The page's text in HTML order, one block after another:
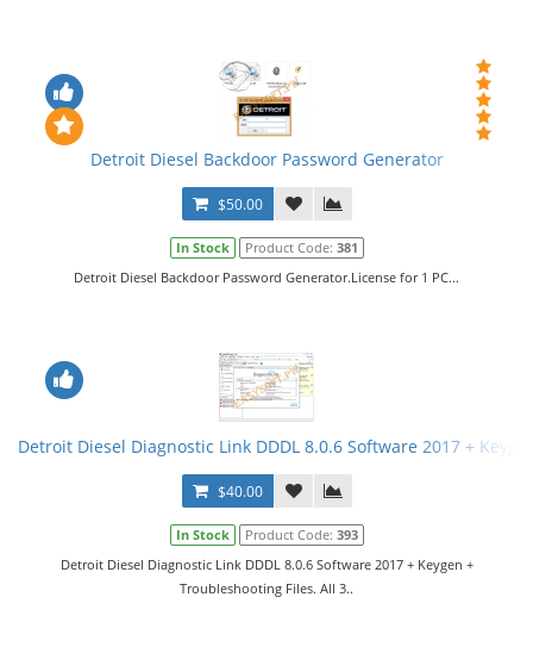
Detroit Diesel Backdoor Password Generator
$50.00
In Stock Product Code: 381
Detroit Diesel Backdoor Password Generator.License for 1 PC...
Detroit Diesel Diagnostic Link DDDL 8.0.6 Software 2017 +
$40.00
In Stock Product Code: 393
Detroit Diesel Diagnostic Link DDDL 8.0.6 Software 2017 + Keygen +
Troubleshooting Files. All 3..